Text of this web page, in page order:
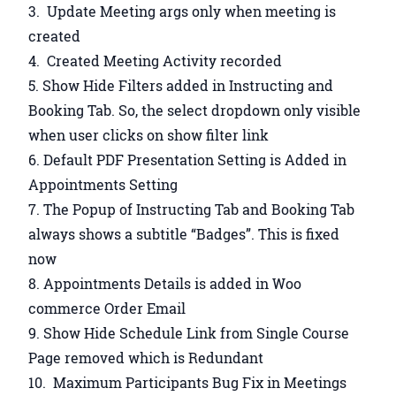
Update Meeting args only when meeting is
created
Created Meeting Activity recorded
Show Hide Filters added in Instructing and
Booking Tab. So, the select dropdown only visible
when user clicks on show filter link
Default PDF Presentation Setting is Added in
Appointments Setting
The Popup of Instructing Tab and Booking Tab
always shows a subtitle “Badges”. This is fixed
now
Appointments Details is added in Woo
commerce Order Email
Show Hide Schedule Link from Single Course
Page removed which is Redundant
Maximum Participants Bug Fix in Meetings